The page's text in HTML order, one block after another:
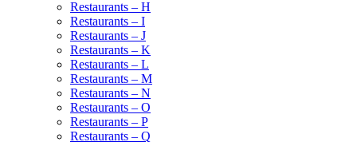
Restaurants – H
Restaurants – I
Restaurants – J
Restaurants – K
Restaurants – L
Restaurants – M
Restaurants – N
Restaurants – O
Restaurants – P
Restaurants – Q